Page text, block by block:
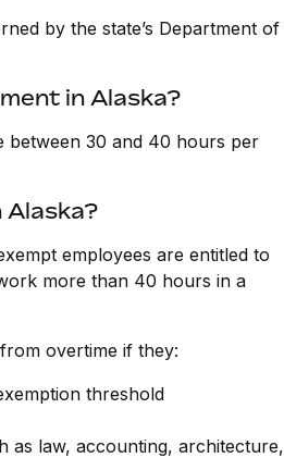
by the state’s Department of
in Alaska?
between 30 and 40 hours per
employees are entitled to
more than 40 hours in a
overtime if they:
threshold
as law, accounting, architecture,